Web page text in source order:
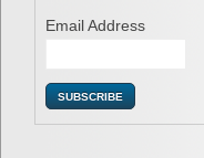
Email Address